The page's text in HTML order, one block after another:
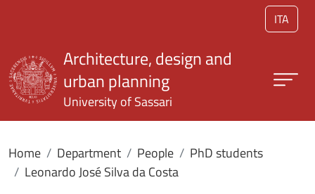
ITA
Architecture, design and
urban planning
University of Sassari
Home Department People
PhD students
Leonardo José Silva da Costa